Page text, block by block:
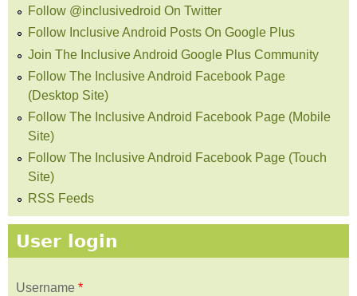
Follow @inclusivedroid On Twitter
Follow Inclusive Android Posts On Google Plus
Join The Inclusive Android Google Plus Community
Follow The Inclusive Android Facebook Page
(Desktop Site)
Follow The Inclusive Android Facebook Page (Mobile
Site)
Follow The Inclusive Android Facebook Page (Touch
Site)
RSS Feeds
User login
Username *